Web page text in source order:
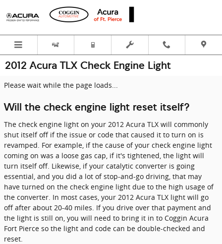
Skip to main content
2012 Acura TLX Check Engine Light
Please wait while the page loads...
Will the check engine light reset itself?
The check engine light on your 2012 Acura TLX will commonly
shut itself off if the issue or code that caused it to turn on is
revamped. For example, if the cause of your check engine light
coming on was a loose gas cap, if it's tightened, the light will
turn itself off. Likewise, if your catalytic converter is going
essential, and you did a lot of stop-and-go driving, that may
have turned on the check engine light due to the high usage of
the converter. In most cases, your 2012 Acura TLX light will go
off after about 20-40 miles. If you drive over that payment and
the light is still on, you will need to bring it in to Coggin Acura
Fort Pierce so the light and code can be double-checked and
reset.